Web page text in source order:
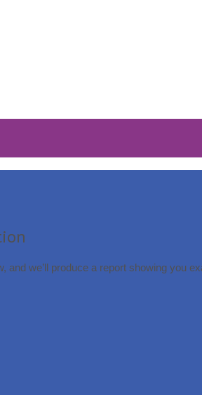
we’ll produce a report showing you